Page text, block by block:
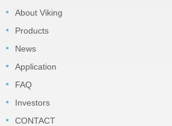
About Viking
Products
News
Application
FAQ
Investors
CONTACT